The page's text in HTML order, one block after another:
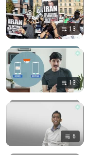
13
13
6